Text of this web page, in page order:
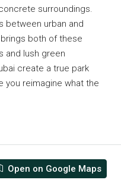
surroundings.
between urban and
brings both of these
and lush green
create a true park
you reimagine what the
Open on Google Maps